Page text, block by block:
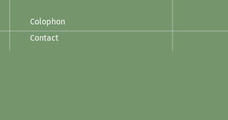
Colophon
Contact